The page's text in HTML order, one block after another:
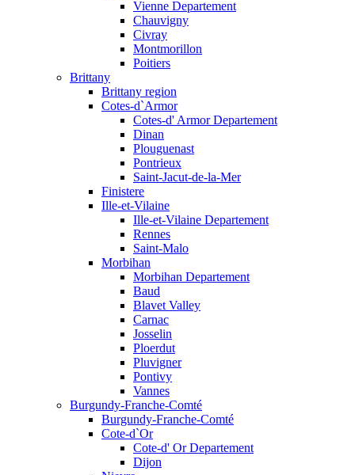
Vienne Departement
Chauvigny
Civray
Montmorillon
Poitiers
Brittany
Brittany region
Cotes-d`Armor
Cotes-d' Armor Departement
Dinan
Plouguenast
Pontrieux
Saint-Jacut-de-la-Mer
Finistere
Ille-et-Vilaine
Ille-et-Vilaine Departement
Rennes
Saint-Malo
Morbihan
Morbihan Departement
Baud
Blavet Valley
Carnac
Josselin
Ploerdut
Pluvigner
Pontivy
Vannes
Burgundy-Franche-Comté
Burgundy-Franche-Comté
Cote-d`Or
Cote-d' Or Departement
Dijon